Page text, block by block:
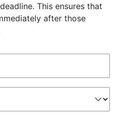
This ensures that
after those